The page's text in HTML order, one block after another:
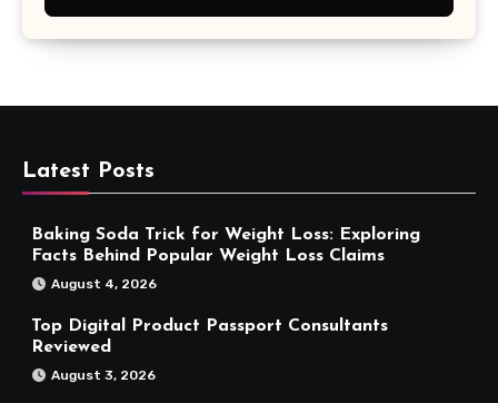
Latest Posts
Baking Soda Trick for Weight Loss: Exploring
Facts Behind Popular Weight Loss Claims
August 4, 2026
Top Digital Product Passport Consultants
Reviewed
August 3, 2026